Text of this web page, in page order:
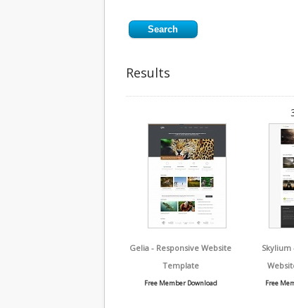
Results
Gelia - Responsive Website
Template
Free Member Download
Skylium
Free